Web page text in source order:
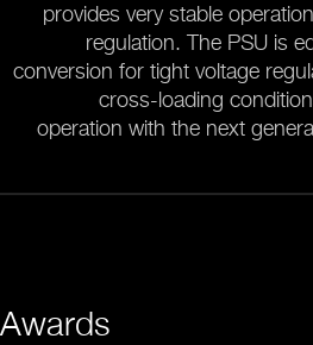
provides very stable
regulation. The PSU is
conversion for tight voltage
cross-loading
operation with the next
Awards